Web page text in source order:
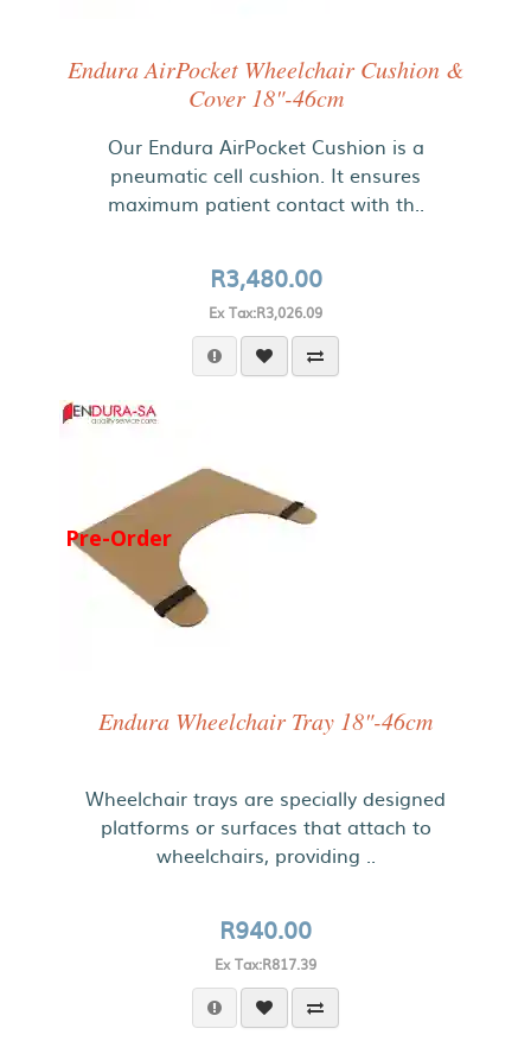
Endura AirPocket Wheelchair Cushion &
Cover 18"-46cm
Our Endura AirPocket Cushion is a
pneumatic cell cushion. It ensures
maximum patient contact with th..
R3,480.00
Ex Tax:R3,026.09
Pre-Order
Endura Wheelchair Tray 18"-46cm
Wheelchair trays are specially designed
platforms or surfaces that attach to
wheelchairs, providing ..
R940.00
Ex Tax:R817.39